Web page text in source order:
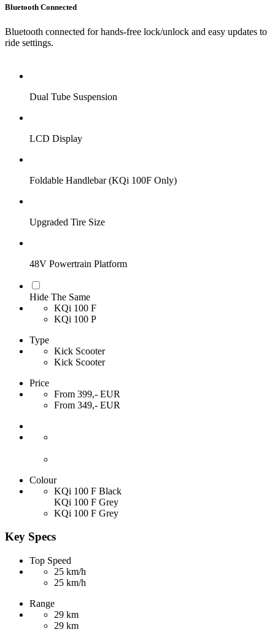
Bluetooth Connected
Bluetooth connected for hands-free lock/unlock and easy updates to
ride settings.
Dual Tube Suspension
LCD Display
Foldable Handlebar (KQi 100F Only)
Upgraded Tire Size
48V Powertrain Platform
Hide The Same
KQi 100 F
KQi 100 P
Type
Kick Scooter
Kick Scooter
Price
From 399,- EUR
From 349,- EUR
Colour
KQi 100 F Black
KQi 100 F Grey
KQi 100 F Grey
Key Specs
Top Speed
25 km/h
25 km/h
Range
29 km
29 km